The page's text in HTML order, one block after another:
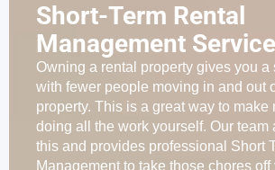
Short-Term Rental
Management
Owning a rental property gives you a
with fewer people moving in and out
property. This is a great way to make
doing all the work yourself. Our team
this and provides professional Short
Management to take those chores off